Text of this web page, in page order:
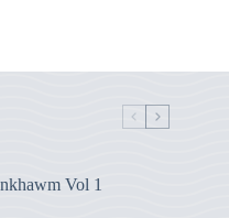
Vol 1